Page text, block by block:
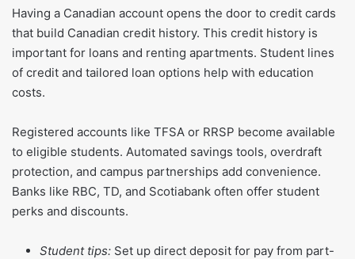
Having a Canadian account opens the door to credit cards
that build Canadian credit history. This credit history is
important for loans and renting apartments. Student lines
of credit and tailored loan options help with education
costs.
Registered accounts like TFSA or RRSP become available
to eligible students. Automated savings tools, overdraft
protection, and campus partnerships add convenience.
Banks like RBC, TD, and Scotiabank often offer student
perks and discounts.
Student tips: Set up direct deposit for pay from part-